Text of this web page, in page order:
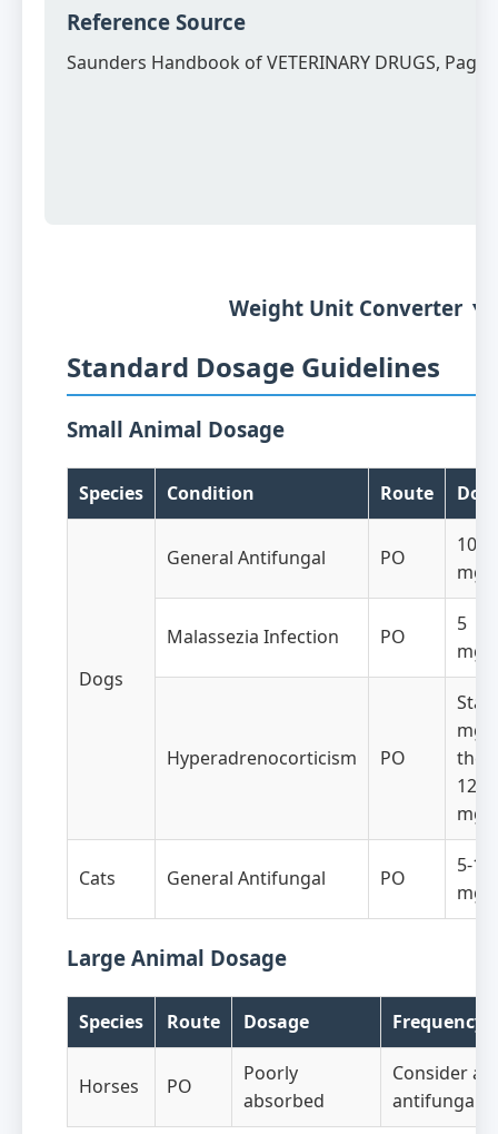
Reference Source
Saunders Handbook of VETERINARY DRUGS, Page
Weight Unit Converter ▼
Standard Dosage Guidelines
Small Animal Dosage
Species Condition Route
Dogs
General Antifungal PO
10-
mg/
Malassezia Infection PO
5
mg/
Hyperadrenocorticism PO
mg/
then
12-
mg/
Cats General Antifungal PO
5-10
mg/
Large Animal Dosage
Species Route Dosage Frequency
Horses PO
Poorly
absorbed
Consider
antifungals